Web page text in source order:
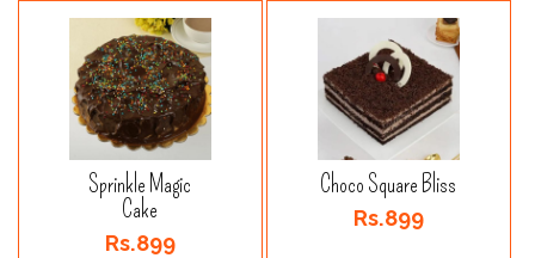
Sprinkle Magic
Cake
Rs.899
Choco Square Bliss
Rs.899